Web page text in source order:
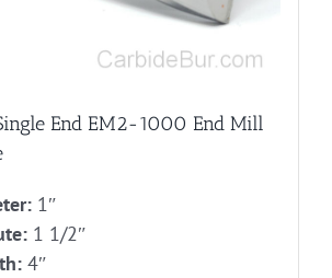
End EM2-1000 End Mill
1″
1 1/2″
4″